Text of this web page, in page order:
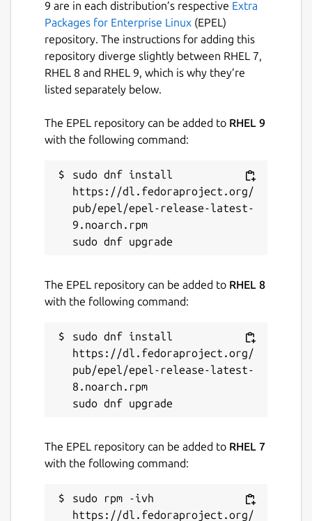
while. It might be unmaintained and
have stability or security issues.
Report a Snap Store violation
Report this Snap
9 are in each distribution’s respective Extra
Packages for Enterprise Linux (EPEL)
repository. The instructions for adding this
repository diverge slightly between RHEL 7,
RHEL 8 and RHEL 9, which is why they’re
listed separately below.
The EPEL repository can be added to RHEL 9
with the following command:
sudo dnf install
https://dl.fedoraproject.org/
pub/epel/epel-release-latest-
9.noarch.rpm
The EPEL repository can be added to RHEL 8
with the following command:
sudo dnf install
https://dl.fedoraproject.org/
pub/epel/epel-release-latest-
8.noarch.rpm
The EPEL repository can be added to RHEL 7
with the following command:
sudo rpm -ivh
https://dl.fedoraproject.org/